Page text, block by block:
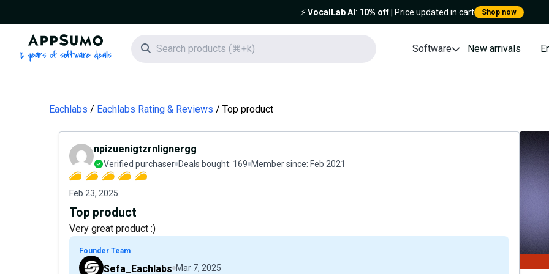
⚡️VocalLab AI : 10% off| Price updated in cart Shop now
AppSumo - 16 years of software deals
Search icon Software New arrivals
Eachlabs Eachlabs Rating & Reviews Top product
npizuenigtzrnlignergg
Verified purchaser Deals bought: 169 Member since: Feb 2021
Feb 23, 2025
Top product
Very great product :)
Founder Team
Sefa_Eachlabs Mar 7, 2025